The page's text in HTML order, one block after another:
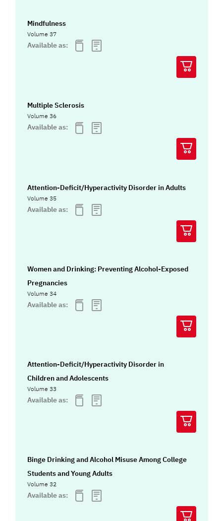
Mindfulness
Volume 37
Available as:
Multiple Sclerosis
Volume 36
Available as:
Attention-Deficit/Hyperactivity Disorder in Adults
Volume 35
Available as:
Women and Drinking: Preventing Alcohol-Exposed
Pregnancies
Volume 34
Available as:
Attention-Deficit/Hyperactivity Disorder in
Children and Adolescents
Volume 33
Available as:
Binge Drinking and Alcohol Misuse Among College
Students and Young Adults
Volume 32
Available as: